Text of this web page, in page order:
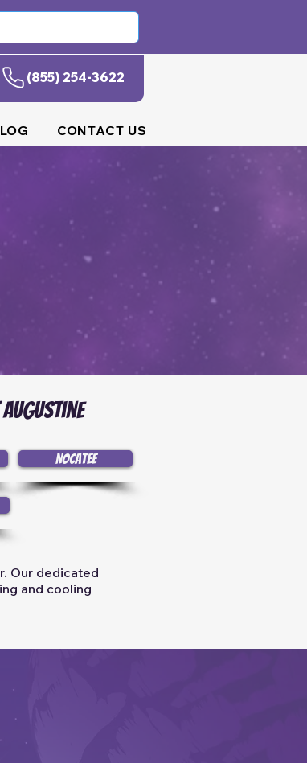
(855) 254-3622
CONTACT US
Nocatee
Our dedicated
and cooling